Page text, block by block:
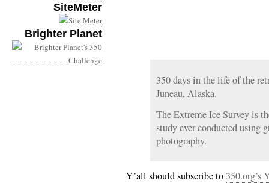
SiteMeter
Brighter Planet
350 days in the life of the
Juneau, Alaska.
The Extreme Ice Survey is
study ever conducted using
photography.
Y’all should subscribe to 350.org’s